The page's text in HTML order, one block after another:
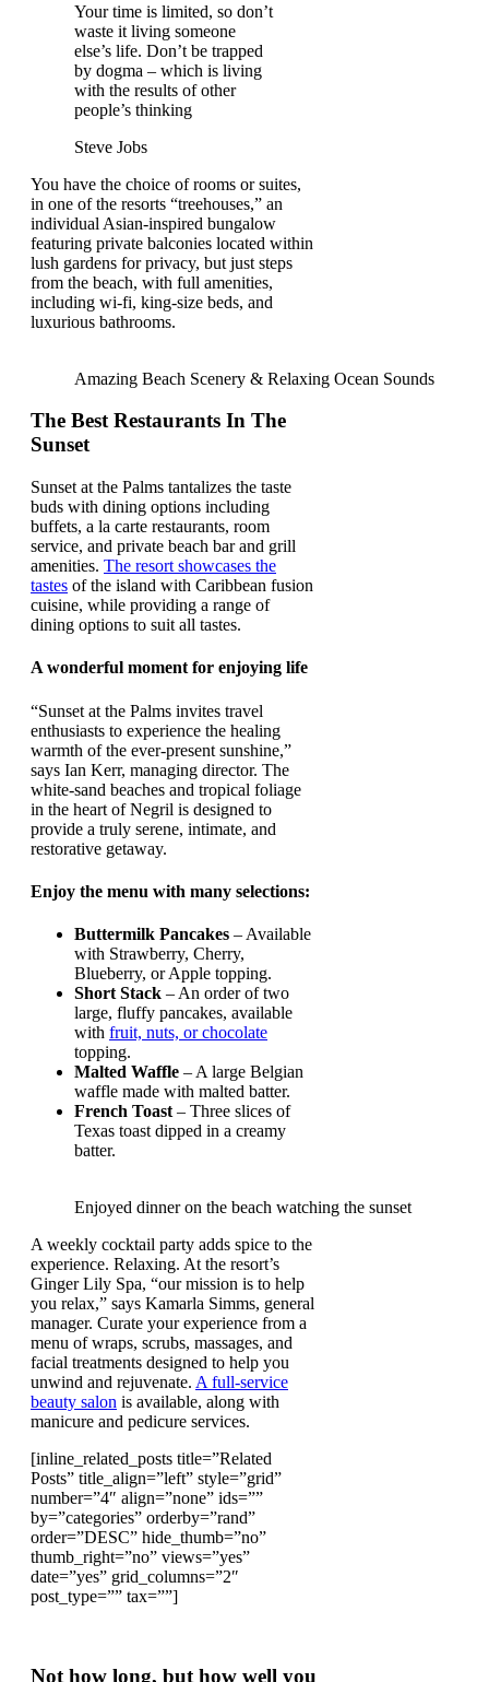
Your time is limited, so don’t
waste it living someone
else’s life. Don’t be trapped
by dogma – which is living
with the results of other
people’s thinking
Steve Jobs
You have the choice of rooms or suites,
in one of the resorts “treehouses,” an
individual Asian-inspired bungalow
featuring private balconies located within
lush gardens for privacy, but just steps
from the beach, with full amenities,
including wi-fi, king-size beds, and
luxurious bathrooms.
Amazing Beach Scenery & Relaxing Ocean Sounds
The Best Restaurants In The
Sunset
Sunset at the Palms tantalizes the taste
buds with dining options including
buffets, a la carte restaurants, room
service, and private beach bar and grill
amenities. The resort showcases the
tastes of the island with Caribbean fusion
cuisine, while providing a range of
dining options to suit all tastes.
A wonderful moment for enjoying life
“Sunset at the Palms invites travel
enthusiasts to experience the healing
warmth of the ever-present sunshine,”
says Ian Kerr, managing director. The
white-sand beaches and tropical foliage
in the heart of Negril is designed to
provide a truly serene, intimate, and
restorative getaway.
Enjoy the menu with many selections:
Buttermilk Pancakes – Available
with Strawberry, Cherry,
Blueberry, or Apple topping.
Short Stack – An order of two
large, fluffy pancakes, available
with fruit, nuts, or chocolate
topping.
Malted Waffle – A large Belgian
waffle made with malted batter.
French Toast – Three slices of
Texas toast dipped in a creamy
batter.
Enjoyed dinner on the beach watching the sunset
A weekly cocktail party adds spice to the
experience. Relaxing. At the resort’s
Ginger Lily Spa, “our mission is to help
you relax,” says Kamarla Simms, general
manager. Curate your experience from a
menu of wraps, scrubs, massages, and
facial treatments designed to help you
unwind and rejuvenate. A full-service
beauty salon is available, along with
manicure and pedicure services.
[inline_related_posts title=”Related
Posts” title_align=”left” style=”grid”
number=”4″ align=”none” ids=””
by=”categories” orderby=”rand”
order=”DESC” hide_thumb=”no”
thumb_right=”no” views=”yes”
date=”yes” grid_columns=”2″
post_type=”” tax=””]
Not how long, but how well you